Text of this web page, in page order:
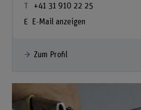
+41 31 910 22 25
E-Mail anzeigen
Zum Profil